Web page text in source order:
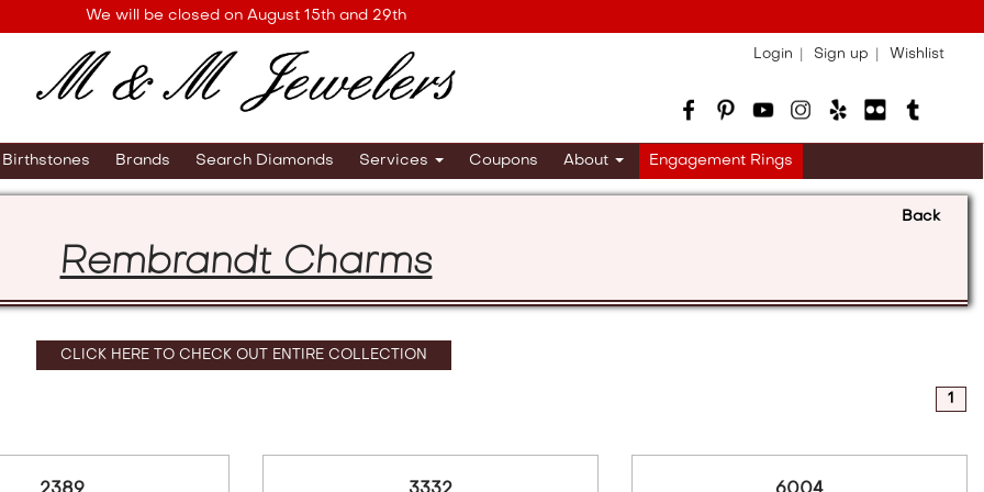
We will be closed on August 15th and 29th
Login Sign up Wishlist
Birthstones Brands Search Diamonds Services Coupons About Engagement Rings
Back
Rembrandt Charms
CLICK HERE TO CHECK OUT ENTIRE COLLECTION
1